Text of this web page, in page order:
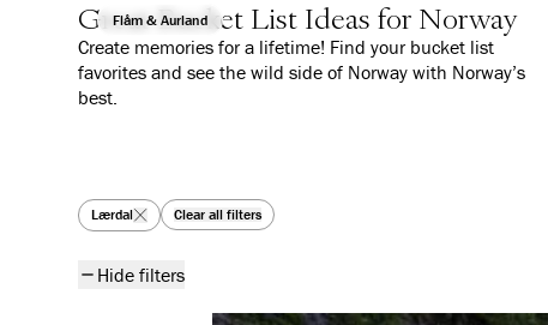
Flåm & Aurland
Great Bucket List Ideas for Norway
Create memories for a lifetime! Find your bucket list
favorites and see the wild side of Norway with Norway’s
best.
Lærdal Clear all filters
Hide filters
All articles